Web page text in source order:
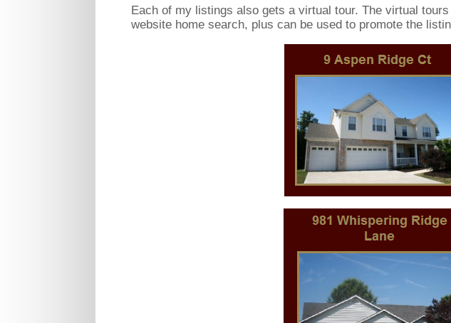
Each of my listings also gets a virtual tour. The virtual
website home search, plus can be used to promote the